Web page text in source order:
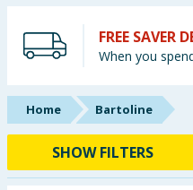
Starbuys
Brands
Hinch Farm
Hinch Home
FREE SAVER
When you
Home Bartoline
SHOW FILTERS